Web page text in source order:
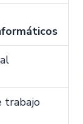
trabajo